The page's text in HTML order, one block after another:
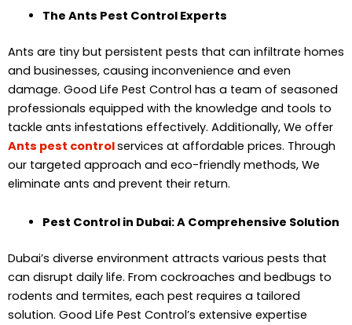
The Ants Pest Control Experts
Ants are tiny but persistent pests that can infiltrate homes
and businesses, causing inconvenience and even
damage. Good Life Pest Control has a team of seasoned
professionals equipped with the knowledge and tools to
tackle ants infestations effectively. Additionally, We offer
Ants pest controlservices at affordable prices. Through
our targeted approach and eco-friendly methods, We
eliminate ants and prevent their return.
Pest Control in Dubai: A Comprehensive Solution
Dubai’s diverse environment attracts various pests that
can disrupt daily life. From cockroaches and bedbugs to
rodents and termites, each pest requires a tailored
solution. Good Life Pest Control’s extensive expertise